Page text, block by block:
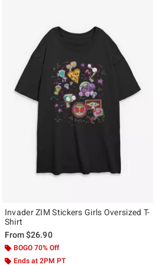
Invader ZIM Stickers Girls Oversized T-
Shirt
From$26.90
BOGO 70% Off
Ends at 2PM PT